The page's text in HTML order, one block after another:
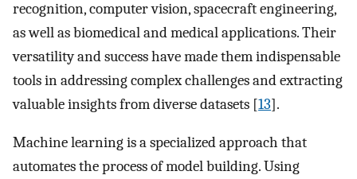
recognition, computer vision, spacecraft engineering,
as well as biomedical and medical applications. Their
versatility and success have made them indispensable
tools in addressing complex challenges and extracting
valuable insights from diverse datasets [13].
Machine learning is a specialized approach that
automates the process of model building. Using